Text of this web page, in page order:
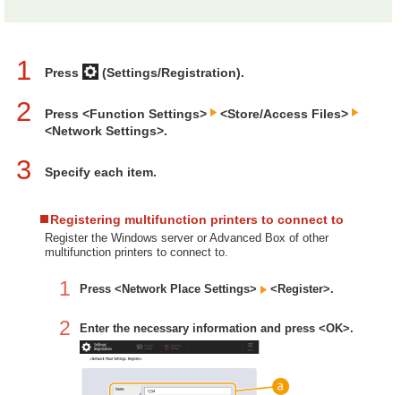
1 Press (Settings/Registration).
2 Press <Function Settings>
<Store/Access Files>
<Network Settings>.
3 Specify each item.
Registering multifunction printers to connect to
Register the Windows server or Advanced Box of other
multifunction printers to connect to.
1 Press <Network Place Settings> <Register>.
2 Enter the necessary information and press <OK>.